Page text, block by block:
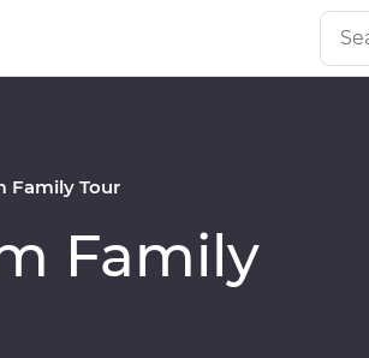
Family Tour
Family